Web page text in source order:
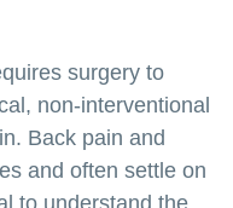
surgery to
non-interventional
Back pain and
and often settle on
to understand the